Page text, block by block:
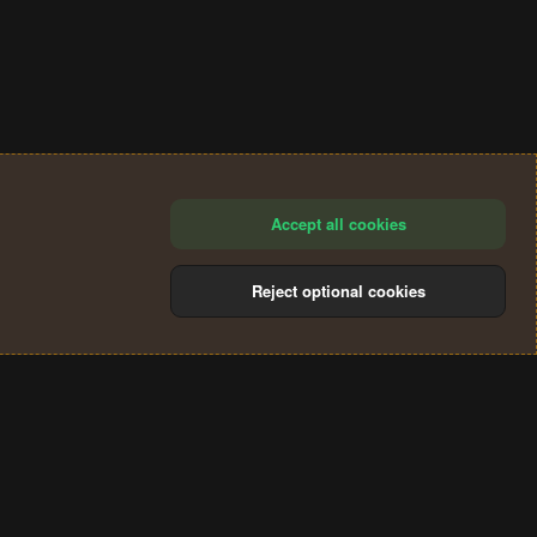
Accept all cookies
Reject optional cookies